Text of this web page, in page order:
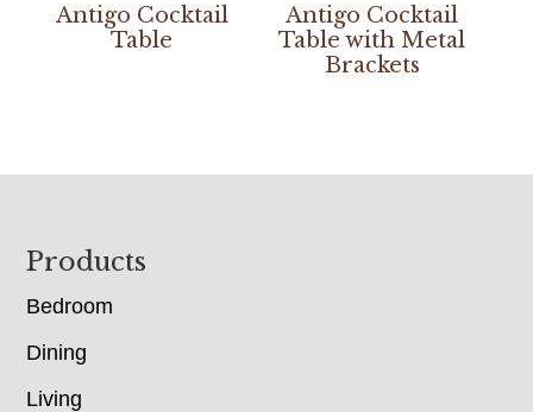
Antigo Cocktail
Table
Antigo Cocktail
Table with Metal
Brackets
Footer
Products
Bedroom
Dining
Living